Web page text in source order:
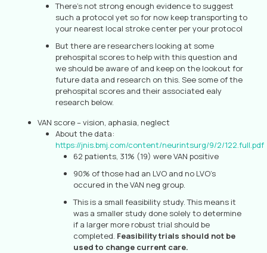
There’s not strong enough evidence to suggest
such a protocol yet so for now keep transporting to
your nearest local stroke center per your protocol
But there are researchers looking at some
prehospital scores to help with this question and
we should be aware of and keep on the lookout for
future data and research on this. See some of the
prehospital scores and their associated ealy
research below.
VAN score – vision, aphasia, neglect
About the data:
https://jnis.bmj.com/content/neurintsurg/9/2/122.full.pdf
62 patients, 31% (19) were VAN positive
90% of those had an LVO and no LVO’s
occured in the VAN neg group.
This is a small feasibility study. This means it
was a smaller study done solely to determine
if a larger more robust trial should be
completed. Feasibility trials should not be
used to change current care.